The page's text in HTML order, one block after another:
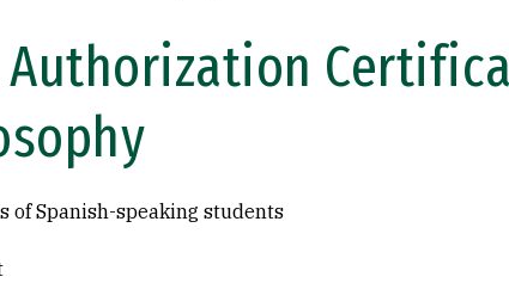
of Spanish-speaking students